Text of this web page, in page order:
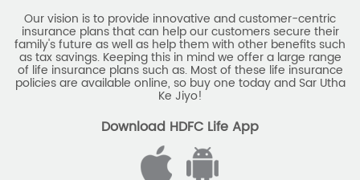
Savings Calculator
Savings Interest Calculator
Monthly Income Plan
Best Pension Plan
Our vision is to provide innovative and customer-centric
insurance plans that can help our customers secure their
family's future as well as help them with other benefits such
as tax savings. Keeping this in mind we offer a large range
of life insurance plans such as. Most of these life insurance
policies are available online, so buy one today and Sar Utha
Ke Jiyo!
Download HDFC Life App